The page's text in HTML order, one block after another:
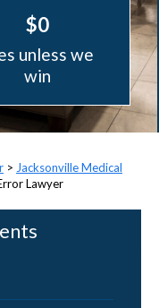
$0
unless we
win
> Jacksonville Medical
Lawyer